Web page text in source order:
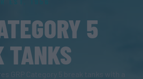
5
TANKS
GRP Category 5 break tanks with a